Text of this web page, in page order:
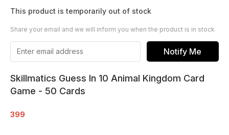
This product is temporarily out of stock
Share your email and we will inform you when the product is in stock
Notify Me
Skillmatics Guess In 10 Animal Kingdom Card
Game - 50 Cards
399